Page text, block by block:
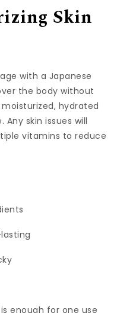
Skin
with a Japanese
the body without
hydrated
skin issues will
vitamins to reduce
enough for one use